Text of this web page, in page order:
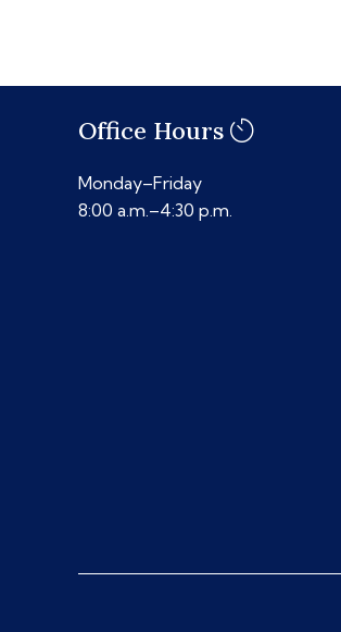
Office Hours
Monday–Friday
8:00 a.m.–4:30 p.m.